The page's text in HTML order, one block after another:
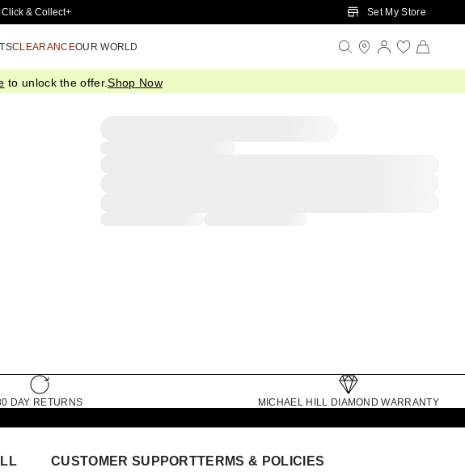
Content& Collect+ Set My Store
CLEARANCEOUR WORLD
to unlock the offer.Shop Now
DAY RETURNS MICHAEL HILL DIAMOND WARRANTY
CUSTOMER SUPPORTTERMS & POLICIES